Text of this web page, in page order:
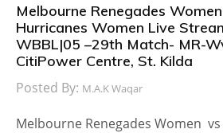
Melbourne Renegades
Hurricanes Women Live
WBBL|05 –29th Match- MR-
CitiPower Centre, St. Kilda
Posted By: M.A.K Waqar
Melbourne Renegades Women